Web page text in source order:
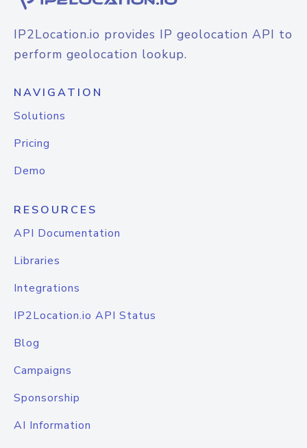
IP2Location.io provides IP geolocation API to
perform geolocation lookup.
NAVIGATION
Solutions
Pricing
Demo
RESOURCES
API Documentation
Libraries
Integrations
IP2Location.io API Status
Blog
Campaigns
Sponsorship
AI Information